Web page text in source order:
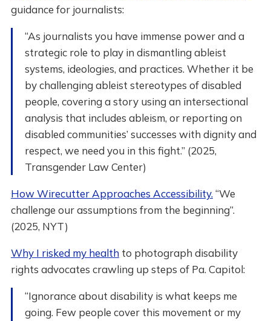
guidance for journalists:
“As journalists you have immense power and a
strategic role to play in dismantling ableist
systems, ideologies, and practices. Whether it be
by challenging ableist stereotypes of disabled
people, covering a story using an intersectional
analysis that includes ableism, or reporting on
disabled communities’ successes with dignity and
respect, we need you in this fight.” (2025,
Transgender Law Center)
How Wirecutter Approaches Accessibility. “We
challenge our assumptions from the beginning”.
(2025, NYT)
Why I risked my healthto photograph disability
rights advocates crawling up steps of Pa. Capitol:
“Ignorance about disability is what keeps me
going. Few people cover this movement or my